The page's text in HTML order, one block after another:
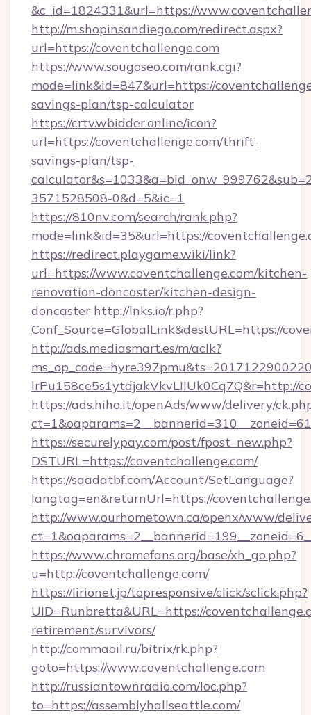
&c_id=1824331&url=https://
http://m.shopinsandiego.com/redirect.aspx?
url=https://coventchallenge.com
https://www.sougoseo.com/rank.cgi?
mode=link&id=847&url=https://
savings-plan/tsp-calculator
https://crtv.wbidder.online/icon?
url=https://coventchallenge.com/thrift-
savings-plan/tsp-
3571528508-0&d=5&ic=1
https://810nv.com/search/rank.php?
mode=link&id=35&url=https://
https://redirect.playgame.wiki/link?
url=https://www.coventchallenge.com/kitchen-
renovation-doncaster/kitchen-design-
doncaster http://lnks.io/r.php?
Conf_Source=GlobalLink&destURL=https://
http://ads.mediasmart.es/m/aclk?
lrPu158ce5s1ytdjakVkvLIIUk0Cq7Q&r=http://
https://ads.hiho.it/openAds/www/delivery/
https://securelypay.com/post/fpost_new.php?
DSTURL=https://coventchallenge.com/
https://saadatbf.com/Account/SetLanguage?
langtag=en&returnUrl=https://
http://www.ourhometown.ca/openx/www/
https://www.chromefans.org/base/xh_go.php?
u=http://coventchallenge.com/
https://lirionet.jp/topresponsive/click/sclick.php?
UID=Runbretta&URL=https://
retirement/survivors/
http://commaoil.ru/bitrix/rk.php?
goto=https://www.coventchallenge.com
http://russiantownradio.com/loc.php?
to=https://assemblyhallseattle.com/